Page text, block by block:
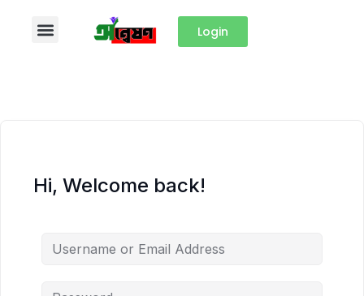
Login
Hi, Welcome back!